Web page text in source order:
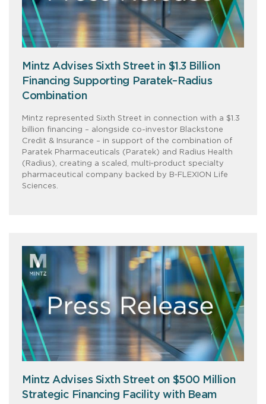
Mintz Advises Sixth Street in $1.3 Billion
Financing Supporting Paratek–Radius
Combination
Mintz represented Sixth Street in connection with a $1.3
billion financing – alongside co-investor Blackstone
Credit & Insurance – in support of the combination of
Paratek Pharmaceuticals (Paratek) and Radius Health
(Radius), creating a scaled, multi‑product specialty
pharmaceutical company backed by B‑FLEXION Life
Sciences.
Mintz Advises Sixth Street on $500 Million
Strategic Financing Facility with Beam